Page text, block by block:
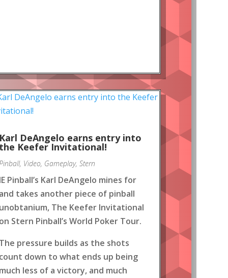
DeAngelo earns entry into
Keefer Invitational!
, Video, Gameplay, Stern
Pinball’s Karl DeAngelo mines for
takes another piece of pinball
The Keefer Invitational
Stern Pinball’s World Poker Tour.
pressure builds as the shots
down to what ends up being
less of a victory, and much